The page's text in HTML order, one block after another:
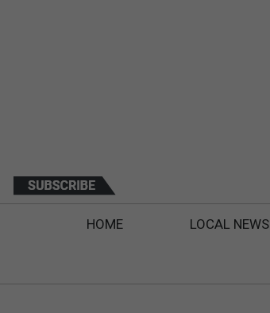
HOME LOCAL NEWS